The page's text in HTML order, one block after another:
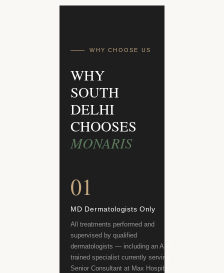
WHY CHOOSE US
WHY
SOUTH
DELHI
CHOOSES
MONARIS
01
MD Dermatologists Only
All treatments performed and
supervised by qualified
dermatologists — including an AIIMS-
trained specialist currently serving as
Senior Consultant at Max Hospital.